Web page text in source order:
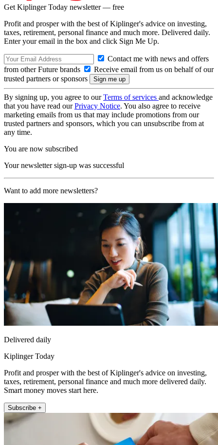
Get Kiplinger Today newsletter — free
Profit and prosper with the best of Kiplinger's advice on investing,
taxes, retirement, personal finance and much more. Delivered daily.
Enter your email in the box and click Sign Me Up.
Contact me with news and offers
from other Future brands
Receive email from us on behalf of our
trusted partners or sponsors
By signing up, you agree to ourTerms of services and acknowledge
that you have read ourPrivacy Notice. You also agree to receive
marketing emails from us that may include promotions from our
trusted partners and sponsors, which you can unsubscribe from at
any time.
You are now subscribed
Your newsletter sign-up was successful
Want to add more newsletters?
Delivered daily
Kiplinger Today
Profit and prosper with the best of Kiplinger's advice on investing,
taxes, retirement, personal finance and much more delivered daily.
Smart money moves start here.
Subscribe +